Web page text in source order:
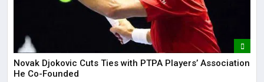
Novak Djokovic Cuts Ties with PTPA Players’ Association
He Co-Founded